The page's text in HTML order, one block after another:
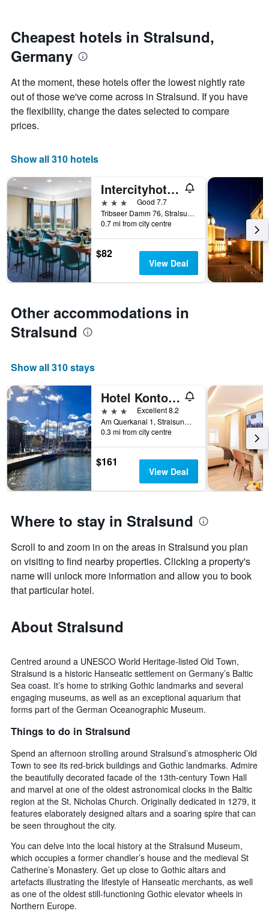
The
chart
has
1
axis
displaying
the
average
price
a
this
weekend
found
the
last
3
days
date
of
the
stay
chart
has
1
X
axis
the
of
days
before
the
stay
The
chart
has
1
Y
the
average
price
room
Cheapest hotels in Stralsund,
Germany
At the moment, these hotels offer the lowest nightly rate
out of those we've come across in Stralsund. If you have
the flexibility, change the dates selected to compare
prices.
Show all 310 hotels
Intercityhotel Stralsund
3 stars
Good 7.7
Tribseer Damm 76, Stralsund, Mecklenburg-Vorpommern, Germany
0.7 mi from city centre
$82
View Deal
Other accommodations in
Stralsund
Show all 310 stays
Hotel Kontorhaus Stralsund
3 stars
Excellent 8.2
Am Querkanal 1, Stralsund, Mecklenburg-Vorpommern, Germany
0.3 mi from city centre
$161
View Deal
Where to stay in Stralsund
Scroll to and zoom in on the areas in Stralsund you plan
on visiting to find nearby properties. Clicking a property's
name will unlock more information and allow you to book
that particular hotel.
About Stralsund
Centred around a UNESCO World Heritage-listed Old Town,
Stralsund is a historic Hanseatic settlement on Germany’s Baltic
Sea coast. It’s home to striking Gothic landmarks and several
engaging museums, as well as an exceptional aquarium that
forms part of the German Oceanographic Museum.
Things to do in Stralsund
Spend an afternoon strolling around Stralsund’s atmospheric Old
Town to see its red-brick buildings and Gothic landmarks. Admire
the beautifully decorated facade of the 13th-century Town Hall
and marvel at one of the oldest astronomical clocks in the Baltic
region at the St. Nicholas Church. Originally dedicated in 1279, it
features elaborately designed altars and a soaring spire that can
be seen throughout the city.
You can delve into the local history at the Stralsund Museum,
which occupies a former chandler’s house and the medieval St
Catherine’s Monastery. Get up close to Gothic altars and
artefacts illustrating the lifestyle of Hanseatic merchants, as well
as one of the oldest still-functioning Gothic elevator wheels in
Northern Europe.